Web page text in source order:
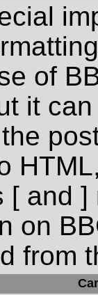
of
it
[ and
on
from